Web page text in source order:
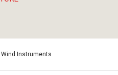
Wind Instruments